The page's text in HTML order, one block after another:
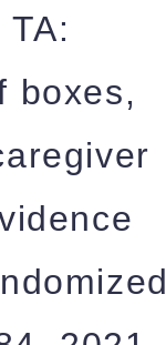
boxes,